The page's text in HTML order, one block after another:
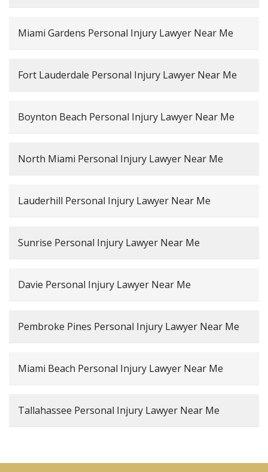
Miami Gardens Personal Injury Lawyer Near Me
Fort Lauderdale Personal Injury Lawyer Near Me
Boynton Beach Personal Injury Lawyer Near Me
North Miami Personal Injury Lawyer Near Me
Lauderhill Personal Injury Lawyer Near Me
Sunrise Personal Injury Lawyer Near Me
Davie Personal Injury Lawyer Near Me
Pembroke Pines Personal Injury Lawyer Near Me
Miami Beach Personal Injury Lawyer Near Me
Tallahassee Personal Injury Lawyer Near Me